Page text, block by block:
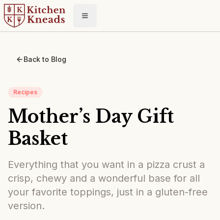
Toggle menu
Back to Blog
Recipes
Mother’s Day Gift
Basket
Everything that you want in a pizza crust a
crisp, chewy and a wonderful base for all
your favorite toppings, just in a gluten-free
version.